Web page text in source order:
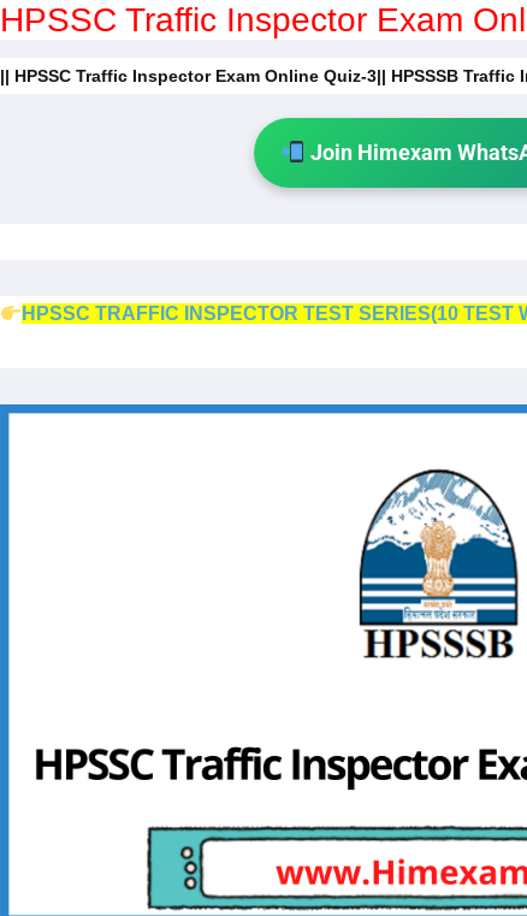
HPSSC Traffic Inspector Exam
|| HPSSC Traffic Inspector Exam Online Quiz-3|| HPSSSB
Join Himexam
HPSSC TRAFFIC INSPECTOR TEST SERIES(10 TEST